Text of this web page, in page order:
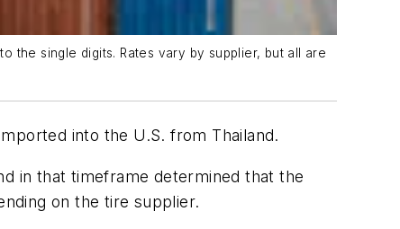
the single digits. Rates vary by supplier, but all are
into the U.S. from Thailand.
in that timeframe determined that the
on the tire supplier.